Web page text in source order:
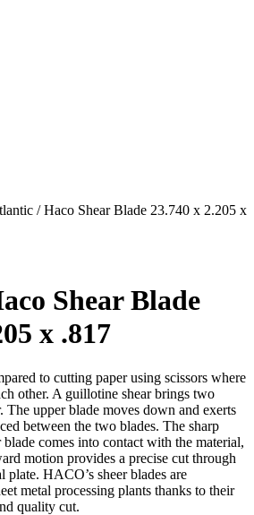
/ Haco Shear Blade 23.740 x 2.205 x
Shear Blade
x .817
to cutting paper using scissors where
other. A guillotine shear brings two
The upper blade moves down and exerts
between the two blades. The sharp
comes into contact with the material,
motion provides a precise cut through
HACO’s sheer blades are
metal processing plants thanks to their
quality cut.